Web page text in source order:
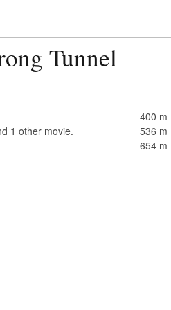
Tunnel
400 m
1 other movie.
536 m
654 m